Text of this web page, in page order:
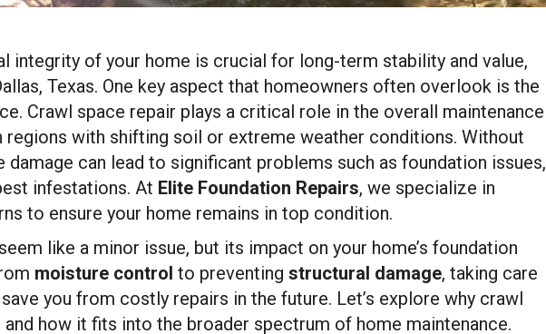
integrity of your home is crucial for long-term stability and value,
Texas. One key aspect that homeowners often overlook is the
Crawl space repair plays a critical role in the overall maintenance
regions with shifting soil or extreme weather conditions. Without
damage can lead to significant problems such as foundation issues,
infestations. At Elite Foundation Repairs, we specialize in
to ensure your home remains in top condition.
like a minor issue, but its impact on your home’s foundation
moisture control to preventing structural damage, taking care
you from costly repairs in the future. Let’s explore why crawl
how it fits into the broader spectrum of home maintenance.